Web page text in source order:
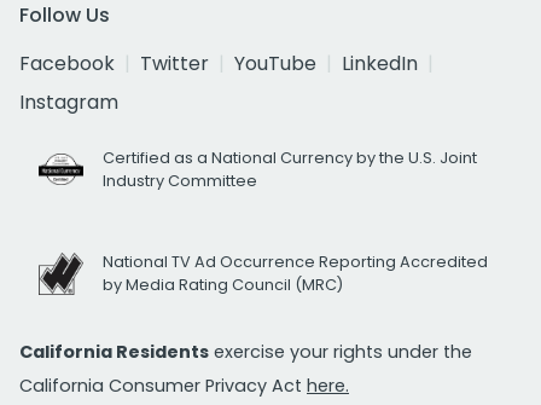
Follow Us
Facebook
Twitter YouTube
LinkedIn
Instagram
Certified as a National Currency by the U.S. Joint
Industry Committee
National TV Ad Occurrence Reporting Accredited
by Media Rating Council (MRC)
California Residents exercise your rights under the
California Consumer Privacy Act here.